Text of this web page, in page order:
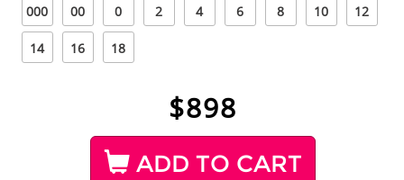
000 00 0 2 4 6 8 10 12
14 16 18
$898
ADD TO CART